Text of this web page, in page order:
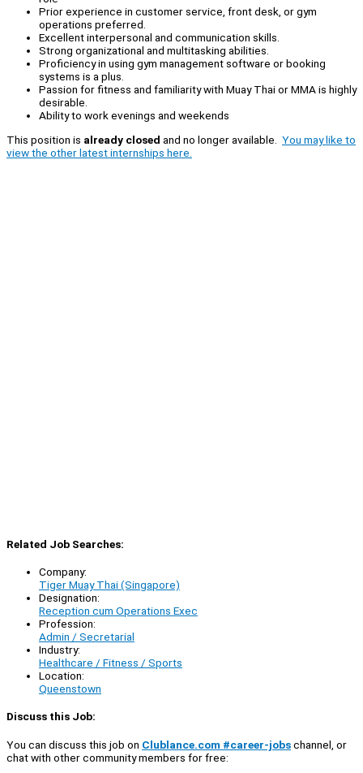
Prior experience in customer service, front desk, or gym
operations preferred.
Excellent interpersonal and communication skills.
Strong organizational and multitasking abilities.
Proficiency in using gym management software or booking
systems is a plus.
Passion for fitness and familiarity with Muay Thai or MMA is highly
desirable.
Ability to work evenings and weekends
This position is already closed and no longer available. You may like to
view the other latest internships here.
Related Job Searches:
Company:
Tiger Muay Thai (Singapore)
Designation:
Reception cum Operations Exec
Profession:
Admin / Secretarial
Industry:
Healthcare / Fitness / Sports
Location:
Queenstown
Discuss this Job:
You can discuss this job on Clublance.com #career-jobschannel, or
chat with other community members for free: